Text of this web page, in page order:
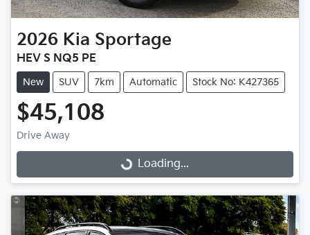
2026 Kia Sportage
HEV S NQ5 PE
New SUV 7km Automatic Stock No: K427365
$45,108
Drive Away
Loading...Loading...